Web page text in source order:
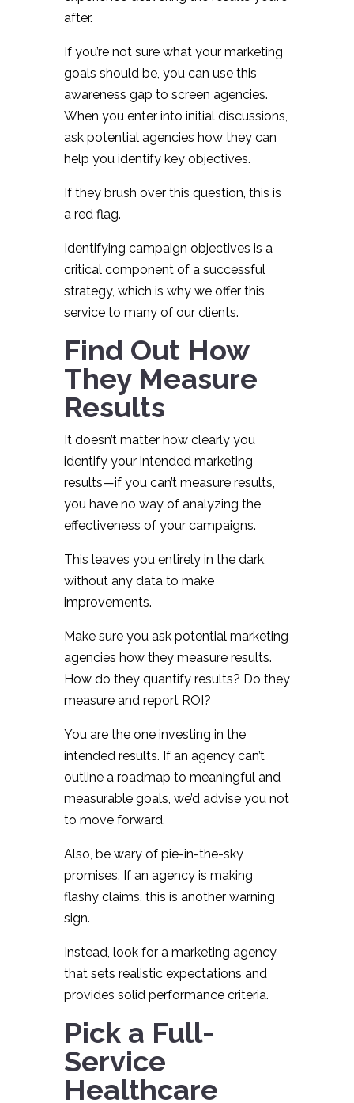
after.
If you’re not sure what your marketing
goals should be, you can use this
awareness gap to screen agencies.
When you enter into initial discussions,
ask potential agencies how they can
help you identify key objectives.
If they brush over this question, this is
a red flag.
Identifying campaign objectives is a
critical component of a successful
strategy, which is why we offer this
service to many of our clients.
Find Out How
They Measure
Results
It doesn’t matter how clearly you
identify your intended marketing
results—if you can’t measure results,
you have no way of analyzing the
effectiveness of your campaigns.
This leaves you entirely in the dark,
without any data to make
improvements.
Make sure you ask potential marketing
agencies how they measure results.
How do they quantify results? Do they
measure and report ROI?
You are the one investing in the
intended results. If an agency can’t
outline a roadmap to meaningful and
measurable goals, we’d advise you not
to move forward.
Also, be wary of pie-in-the-sky
promises. If an agency is making
flashy claims, this is another warning
sign.
Instead, look for a marketing agency
that sets realistic expectations and
provides solid performance criteria.
Pick a Full-
Service
Healthcare